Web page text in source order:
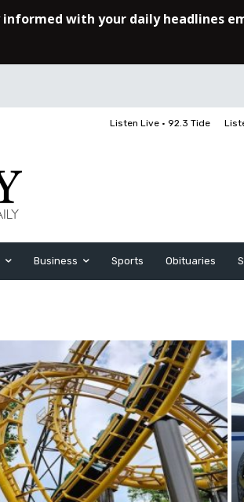
Listen Live • 92.3 Tide
Business Sports Obituaries